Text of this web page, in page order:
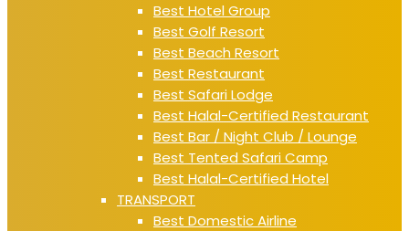
Best Hotel Group
Best Golf Resort
Best Beach Resort
Best Restaurant
Best Safari Lodge
Best Halal-Certified Restaurant
Best Bar / Night Club / Lounge
Best Tented Safari Camp
Best Halal-Certified Hotel
TRANSPORT
Best Domestic Airline